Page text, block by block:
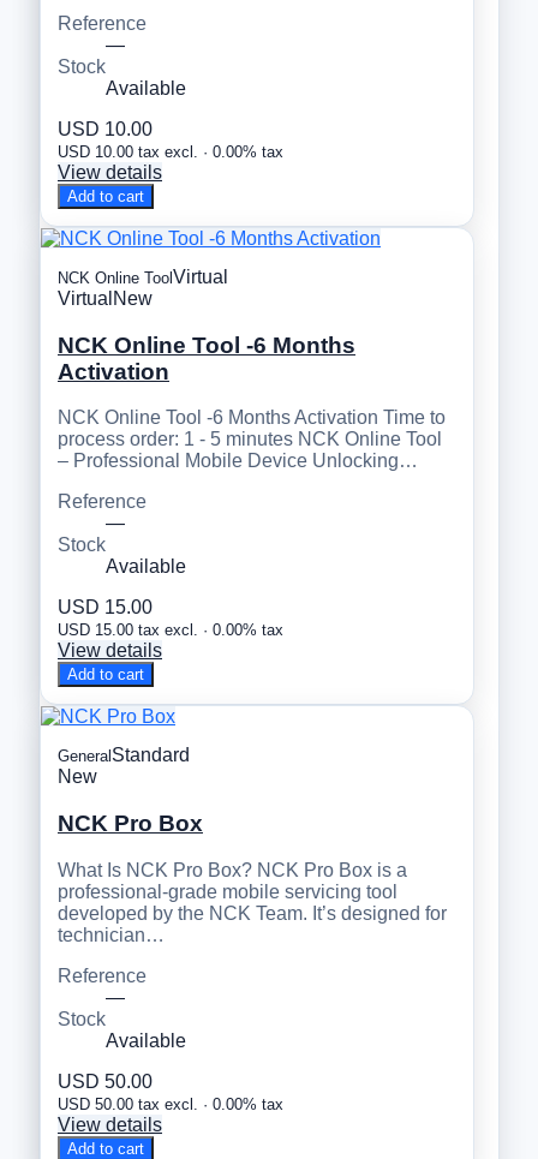
Reference
—
Stock
Available
USD 10.00
USD 10.00 tax excl. · 0.00% tax
View details
Add to cart
NCK Online Tool Virtual
Virtual New
NCK Online Tool -6 Months
Activation
NCK Online Tool -6 Months Activation Time to
process order: 1 - 5 minutes NCK Online Tool
– Professional Mobile Device Unlocking…
Reference
—
Stock
Available
USD 15.00
USD 15.00 tax excl. · 0.00% tax
View details
Add to cart
General Standard
New
NCK Pro Box
What Is NCK Pro Box? NCK Pro Box is a
professional-grade mobile servicing tool
developed by the NCK Team. It’s designed for
technician…
Reference
—
Stock
Available
USD 50.00
USD 50.00 tax excl. · 0.00% tax
View details
Add to cart